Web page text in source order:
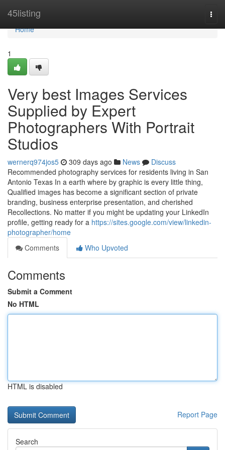
45listing
Home
Home
1
Very best Images Services
Supplied by Expert
Photographers With Portrait
Studios
wernerq974jos5 309 days ago News
Discuss
Recommended photography services for residents living in San
Antonio Texas In a earth where by graphic is every little thing,
Qualified images has become a significant section of private
branding, business enterprise presentation, and cherished
Recollections. No matter if you might be updating your LinkedIn
profile, getting ready for a https://sites.google.com/view/linkedin-
photographer/home
Comments
Who Upvoted
Comments
Submit a Comment
No HTML
HTML is disabled
Report Page
Search